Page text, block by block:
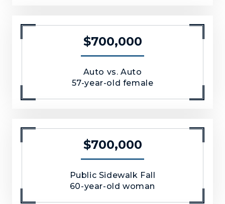
$700,000
Auto vs. Auto
57-year-old female
$700,000
Public Sidewalk Fall
60-year-old woman